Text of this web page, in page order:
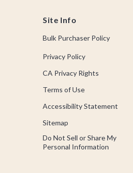
Site Info
Bulk Purchaser Policy
Privacy Policy
CA Privacy Rights
Terms of Use
Accessibility Statement
Sitemap
Do Not Sell or Share My
Personal Information